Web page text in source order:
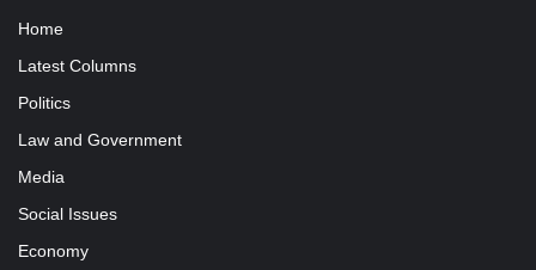
Home
Latest Columns
Politics
Law and Government
Media
Social Issues
Economy